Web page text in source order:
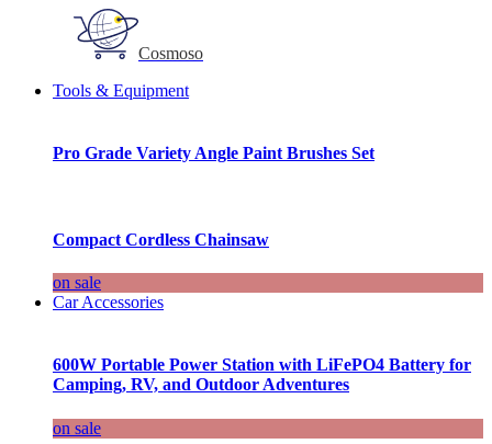
Cosmoso
Tools & Equipment
Pro Grade Variety Angle Paint Brushes Set
Compact Cordless Chainsaw
on sale
Car Accessories
600W Portable Power Station with LiFePO4 Battery for
Camping, RV, and Outdoor Adventures
on sale